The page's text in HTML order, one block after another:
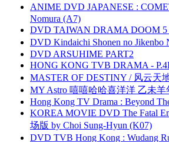
ANIME DVD JAPANESE :
Nomura (A7)
DVD TAIWAN DRAMA DOOM
DVD Kindaichi Shonen no
DVD ARSUHIME PART2
HONG KONG TVB DRAMA -
MASTER OF DESTINY / 风云天
MY Astro 嘻嘻哈哈喜洋洋 乙未
Hong Kong TV Drama : Beyond
KOREA MOVIE DVD The Fatal
场版 by Choi Sung-Hyun (K07)
DVD TVB Hong Kong : Wudang